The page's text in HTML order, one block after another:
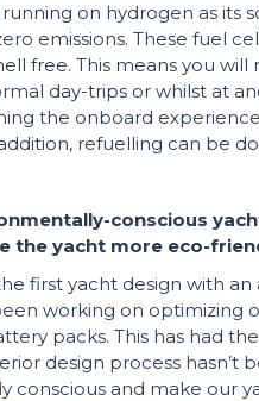
on hydrogen as its
emissions. These fuel
free. This means you
day-trips or whilst at
the onboard
refuelling can be
conscious
the yacht more eco-
first yacht design with
working on optimizing
packs. This has had
design process hasn’t
conscious and make our